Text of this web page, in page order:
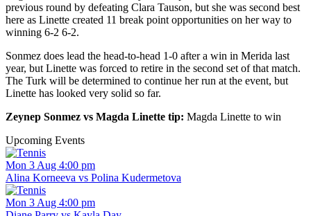
previous round by defeating Clara Tauson, but she was second best
here as Linette created 11 break point opportunities on her way to
winning 6-2 6-2.
Sonmez does lead the head-to-head 1-0 after a win in Merida last
year, but Linette was forced to retire in the second set of that match.
The Turk will be determined to continue her run at the event, but
Linette has looked very solid so far.
Zeynep Sonmez vs Magda Linette tip: Magda Linette to win
Upcoming Events
Mon 3 Aug 4:00 pm
Alina Korneeva vs Polina Kudermetova
Mon 3 Aug 4:00 pm